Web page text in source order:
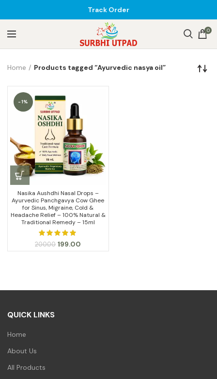
Track Order
0
Home Products tagged “Ayurvedic nasya oil”
-1%
Nasika Aushdhi Nasal Drops –
Ayurvedic Panchgavya Cow Ghee
for Sinus, Migraine, Cold &
Headache Relief – 100% Natural &
Traditional Remedy – 15ml
200.00 Original
price
199.00
price
QUICK LINKS
Home
About Us
All Products